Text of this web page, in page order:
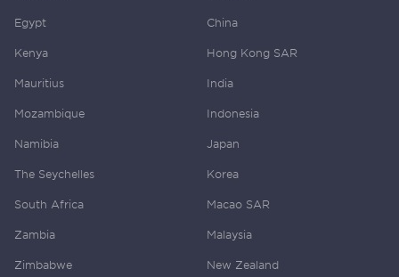
Egypt
Kenya
Mauritius
Mozambique
Namibia
The Seychelles
South Africa
Zambia
Zimbabwe
China
Hong Kong SAR
India
Indonesia
Japan
Korea
Macao SAR
Malaysia
New Zealand